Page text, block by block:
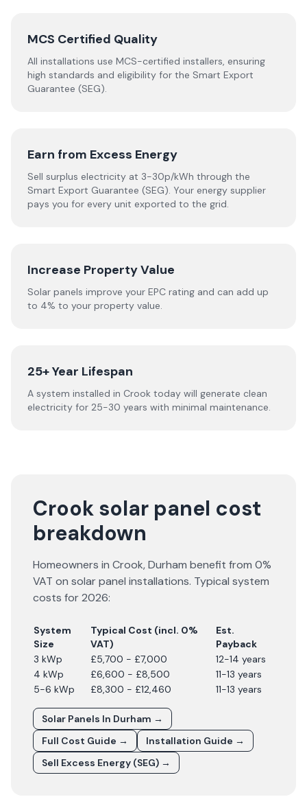
MCS Certified Quality
All installations use MCS-certified installers, ensuring
high standards and eligibility for the Smart Export
Guarantee (SEG).
Earn from Excess Energy
Sell surplus electricity at 3-30p/kWh through the
Smart Export Guarantee (SEG). Your energy supplier
pays you for every unit exported to the grid.
Increase Property Value
Solar panels improve your EPC rating and can add up
to 4% to your property value.
25+ Year Lifespan
A system installed in Crook today will generate clean
electricity for 25-30 years with minimal maintenance.
Crook solar panel cost
breakdown
Homeowners in Crook,Durham benefit from 0%
VAT on solar panel installations. Typical system
costs for2026:
System
Size
Typical Cost (incl. 0%
VAT)
Est.
Payback
3 kWp
£5,700 - £7,000
12-14 years
4 kWp
£6,600 - £8,500
11-13 years
5-6 kWp
£8,300 - £12,460 11-13 years
Solar Panels In Durham →
Full Cost Guide →
Installation Guide →
Sell Excess Energy (SEG) →